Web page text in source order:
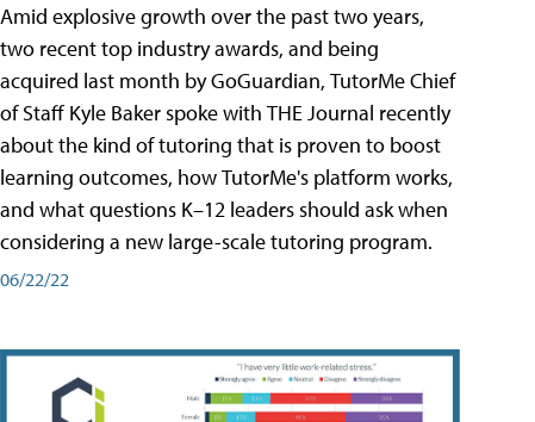
Amid explosive growth over the past two years,
two recent top industry awards, and being
acquired last month by GoGuardian, TutorMe Chief
of Staff Kyle Baker spoke with THE Journal recently
about the kind of tutoring that is proven to boost
learning outcomes, how TutorMe's platform works,
and what questions K–12 leaders should ask when
considering a new large-scale tutoring program.
06/22/22